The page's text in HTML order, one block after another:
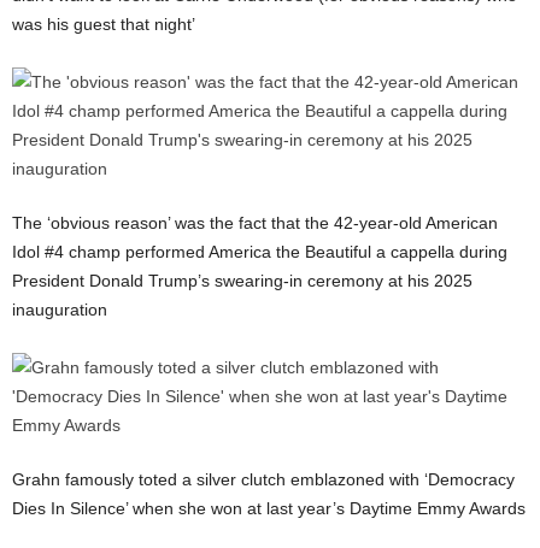
was his guest that night’
The ‘obvious reason’ was the fact that the 42-year-old American
Idol #4 champ performed America the Beautiful a cappella during
President Donald Trump’s swearing-in ceremony at his 2025
inauguration
Grahn famously toted a silver clutch emblazoned with ‘Democracy
Dies In Silence’ when she won at last year’s Daytime Emmy Awards